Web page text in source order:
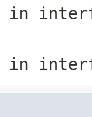
in
in